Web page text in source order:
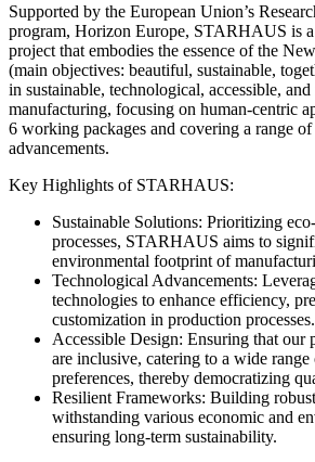
Supported by the European Union’s
program, Horizon Europe, STARHAUS is
project that embodies the essence of the
(main objectives: beautiful, sustainable,
in sustainable, technological, accessible,
manufacturing, focusing on human-centric
6 working packages and covering a range
advancements.
Key Highlights of STARHAUS:
Sustainable Solutions: Prioritizing
processes, STARHAUS aims to
environmental footprint of
Technological Advancements:
technologies to enhance efficiency,
customization in production processes.
Accessible Design: Ensuring that our
are inclusive, catering to a wide range
preferences, thereby democratizing
Resilient Frameworks: Building
withstanding various economic and
ensuring long-term sustainability.